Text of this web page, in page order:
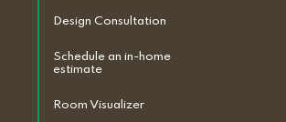
Design Consultation
Schedule an in-home
estimate
Room Visualizer